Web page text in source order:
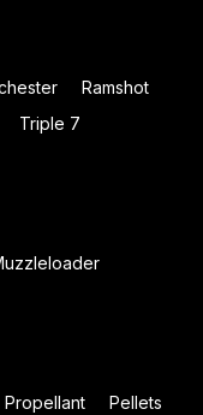
Ramshot
Triple 7
Pellets